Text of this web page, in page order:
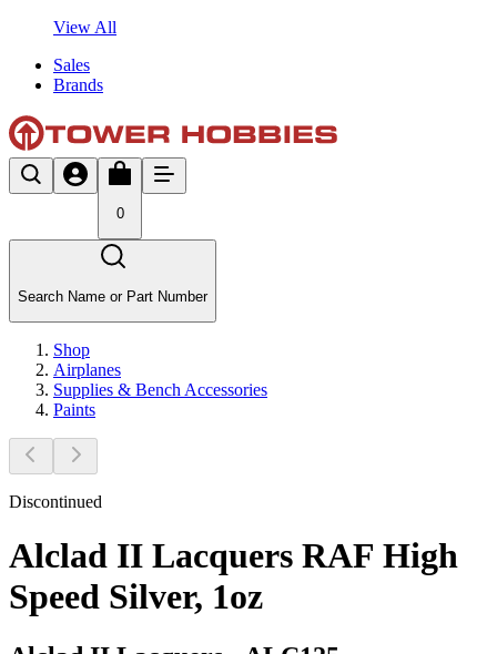
View All
Sales
Brands
0
Search Name or Part Number
Shop
Airplanes
Supplies & Bench Accessories
Paints
Discontinued
Alclad II Lacquers RAF High
Speed Silver, 1oz